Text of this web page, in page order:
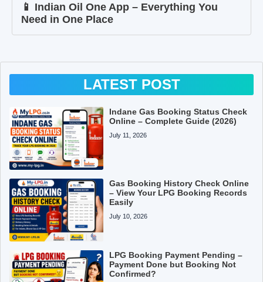
📱 Indian Oil One App – Everything You
Need in One Place
LATEST POST
Indane Gas Booking Status Check
Online – Complete Guide (2026)
July 11, 2026
Gas Booking History Check Online
– View Your LPG Booking Records
Easily
July 10, 2026
LPG Booking Payment Pending –
Payment Done but Booking Not
Confirmed?